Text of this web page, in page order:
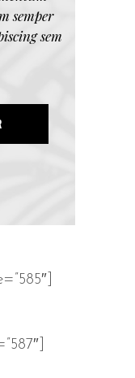
semper
sem